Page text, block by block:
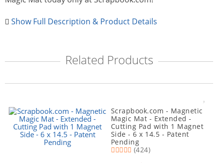
Show Full Description & Product Details
Related Products
Scrapbook.com - Magnetic
Magic Mat - Extended -
Cutting Pad with 1 Magnet
Side - 6 x 14.5 - Patent
Pending
(424)